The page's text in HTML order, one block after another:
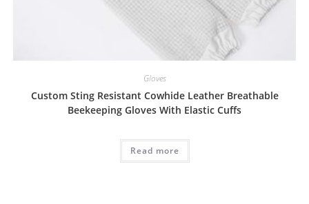
Gloves
Custom Sting Resistant Cowhide Leather Breathable
Beekeeping Gloves With Elastic Cuffs
Read more